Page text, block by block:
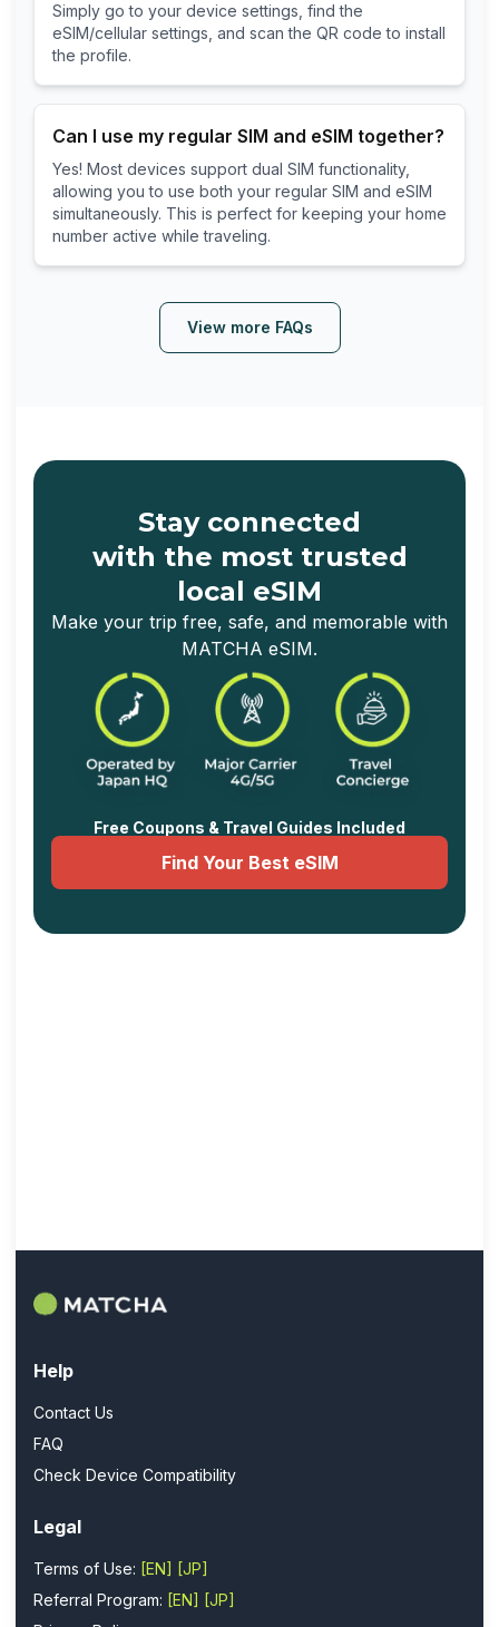
Simply go to your device settings, find the
eSIM/cellular settings, and scan the QR code to install
the profile.
Can I use my regular SIM and eSIM together?
Yes! Most devices support dual SIM functionality,
allowing you to use both your regular SIM and eSIM
simultaneously. This is perfect for keeping your home
number active while traveling.
View more FAQs
Stay connected
with the most trusted
local eSIM
Make your trip free, safe, and memorable with
MATCHA eSIM.
Free Coupons & Travel Guides Included
Find Your Best eSIM
Help
Contact Us
FAQ
Check Device Compatibility
Legal
Terms of Use: [EN] [JP]
Referral Program: [EN] [JP]